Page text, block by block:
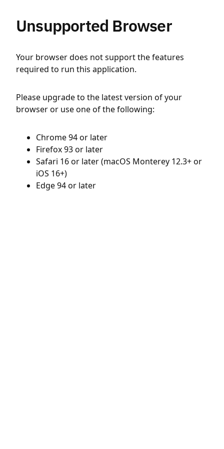
Unsupported Browser
Your browser does not support the features
required to run this application.
Please upgrade to the latest version of your
browser or use one of the following:
Chrome 94 or later
Firefox 93 or later
Safari 16 or later (macOS Monterey 12.3+ or
iOS 16+)
Edge 94 or later